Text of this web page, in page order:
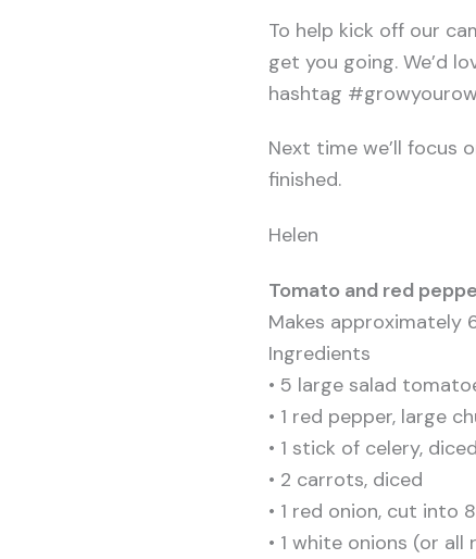
To help kick off our
get you going. We’d
hashtag
Next time we’ll focus
finished.
Helen
Tomato and red
Makes approximately
Ingredients
• 5 large salad
• 1 red pepper, large
• 1 stick of celery, diced
• 2 carrots, diced
• 1 red onion, cut into
• 1 white onions (or